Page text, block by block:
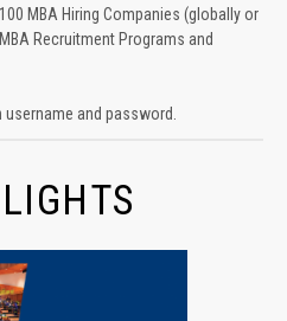
MBA Hiring Companies (globally or
Recruitment Programs and
and password.